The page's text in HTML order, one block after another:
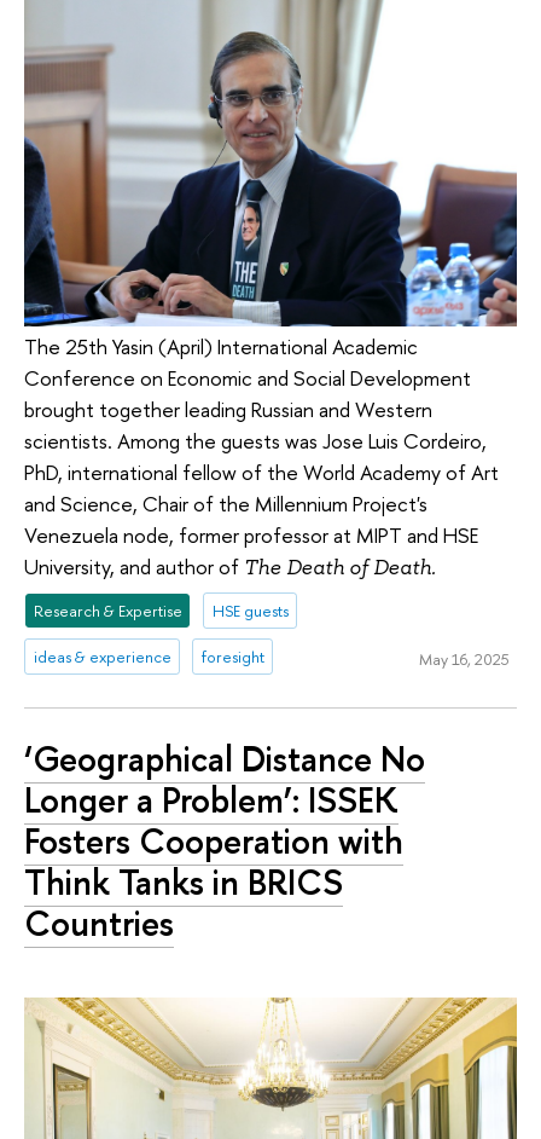
The 25th Yasin (April) International Academic
Conference on Economic and Social Development
brought together leading Russian and Western
scientists. Among the guests was Jose Luis Cordeiro,
PhD, international fellow of the World Academy of Art
and Science, Chair of the Millennium Project's
Venezuela node, former professor at MIPT and HSE
University, and author of The Death of Death.
Research & Expertise HSE guests
ideas & experience foresight May 16, 2025
‘Geographical Distance No
Longer a Problem’: ISSEK
Fosters Cooperation with
Think Tanks in BRICS
Countries